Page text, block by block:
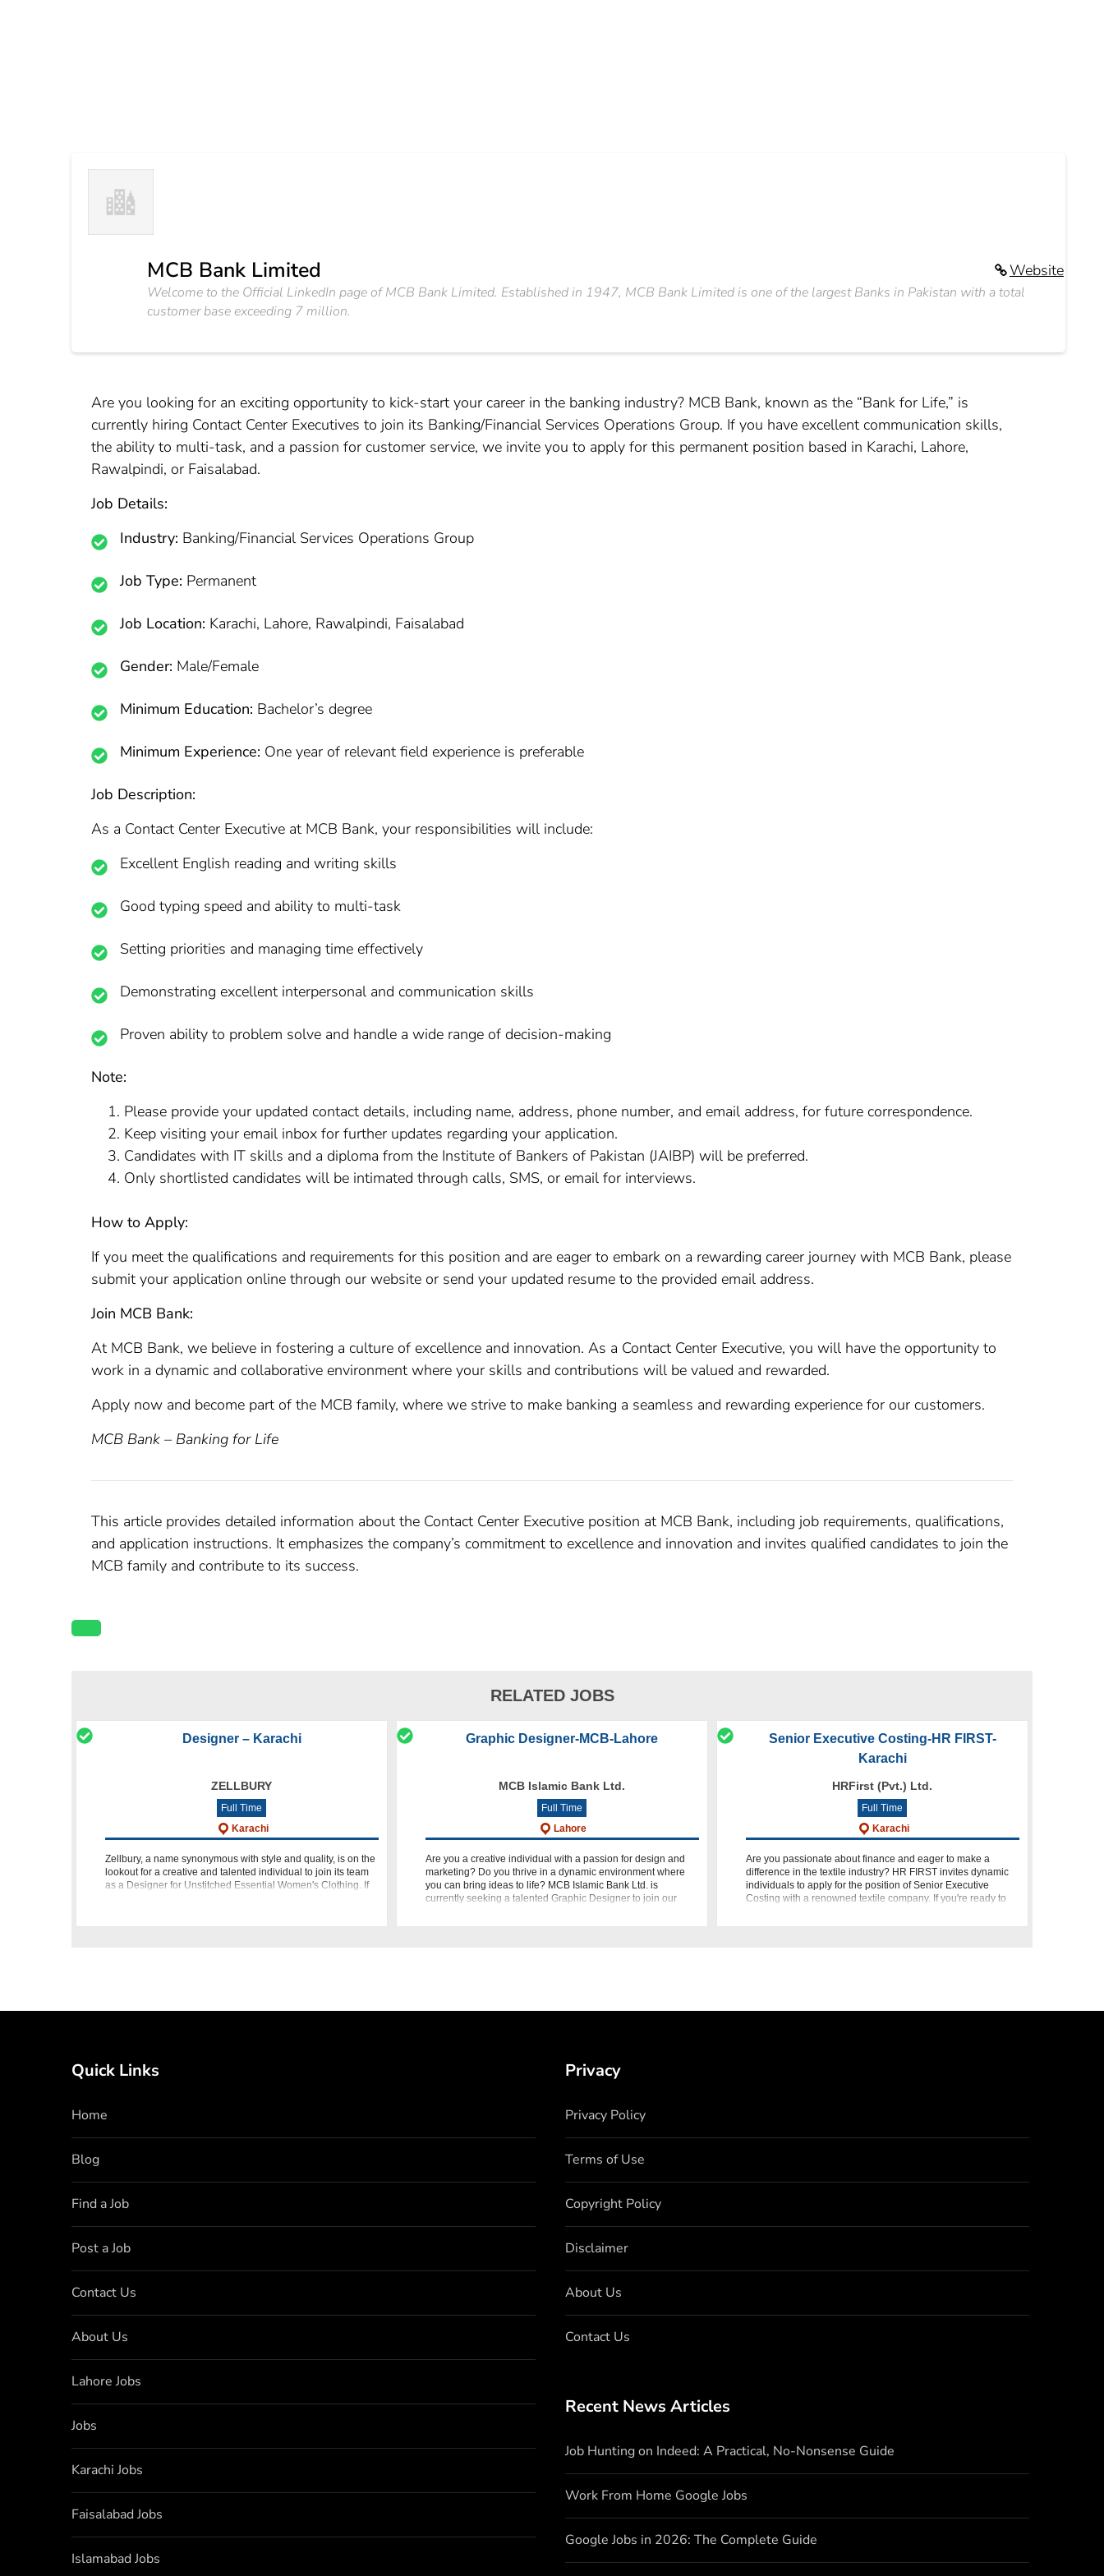
Website
MCB Bank Limited
Welcome to the Official LinkedIn page of MCB Bank Limited. Established in 1947, MCB Bank Limited is one of the largest Banks in Pakistan with a total
customer base exceeding 7 million.
Are you looking for an exciting opportunity to kick-start your career in the banking industry? MCB Bank, known as the “Bank for Life,” is
currently hiring Contact Center Executives to join its Banking/Financial Services Operations Group. If you have excellent communication skills,
the ability to multi-task, and a passion for customer service, we invite you to apply for this permanent position based in Karachi, Lahore,
Rawalpindi, or Faisalabad.
Job Details:
Industry: Banking/Financial Services Operations Group
Job Type: Permanent
Job Location: Karachi, Lahore, Rawalpindi, Faisalabad
Gender: Male/Female
Minimum Education: Bachelor’s degree
Minimum Experience: One year of relevant field experience is preferable
Job Description:
As a Contact Center Executive at MCB Bank, your responsibilities will include:
Excellent English reading and writing skills
Good typing speed and ability to multi-task
Setting priorities and managing time effectively
Demonstrating excellent interpersonal and communication skills
Proven ability to problem solve and handle a wide range of decision-making
Note:
Please provide your updated contact details, including name, address, phone number, and email address, for future correspondence.
Keep visiting your email inbox for further updates regarding your application.
Candidates with IT skills and a diploma from the Institute of Bankers of Pakistan (JAIBP) will be preferred.
Only shortlisted candidates will be intimated through calls, SMS, or email for interviews.
How to Apply:
If you meet the qualifications and requirements for this position and are eager to embark on a rewarding career journey with MCB Bank, please
submit your application online through our website or send your updated resume to the provided email address.
Join MCB Bank:
At MCB Bank, we believe in fostering a culture of excellence and innovation. As a Contact Center Executive, you will have the opportunity to
work in a dynamic and collaborative environment where your skills and contributions will be valued and rewarded.
Apply now and become part of the MCB family, where we strive to make banking a seamless and rewarding experience for our customers.
MCB Bank – Banking for Life
This article provides detailed information about the Contact Center Executive position at MCB Bank, including job requirements, qualifications,
and application instructions. It emphasizes the company’s commitment to excellence and innovation and invites qualified candidates to join the
MCB family and contribute to its success.
RELATED JOBS
Designer – Karachi
ZELLBURY
Full Time
Karachi
Zellbury, a name synonymous with style and quality, is on the
lookout for a creative and talented individual to join its team
as a Designer for Unstitched Essential Women's Clothing. If
Graphic Designer-MCB-Lahore
MCB Islamic Bank Ltd.
Full Time
Lahore
Are you a creative individual with a passion for design and
marketing? Do you thrive in a dynamic environment where
you can bring ideas to life? MCB Islamic Bank Ltd. is
currently seeking a talented Graphic Designer to join our
Senior Executive Costing-HR FIRST-
Karachi
HRFirst (Pvt.) Ltd.
Full Time
Karachi
Are you passionate about finance and eager to make a
difference in the textile industry? HR FIRST invites dynamic
individuals to apply for the position of Senior Executive
Costing with a renowned textile company. If you're ready to
Quick Links
Home
Blog
Find a Job
Post a Job
Contact Us
About Us
Lahore Jobs
Jobs
Karachi Jobs
Faisalabad Jobs
Islamabad Jobs
Privacy
Privacy Policy
Terms of Use
Copyright Policy
Disclaimer
About Us
Contact Us
Recent News Articles
Job Hunting on Indeed: A Practical, No-Nonsense Guide
Work From Home Google Jobs
Google Jobs in 2026: The Complete Guide